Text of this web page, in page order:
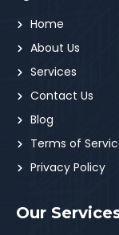
Home
About Us
Services
Contact Us
Blog
Terms of
Privacy Policy
Our